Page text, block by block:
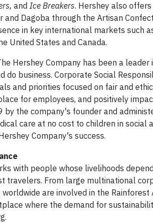
and Ice Breakers. Hershey also
and Dagoba through the Artisan
in key international markets such
United States and Canada.
Hershey Company has been a
do business. Corporate Social
and priorities focused on fair and
for employees, and positively
by the company's founder and
care at no cost to children in
Company's success.
with people whose livelihoods
travelers. From large multinational
worldwide are involved in the
where the demand for